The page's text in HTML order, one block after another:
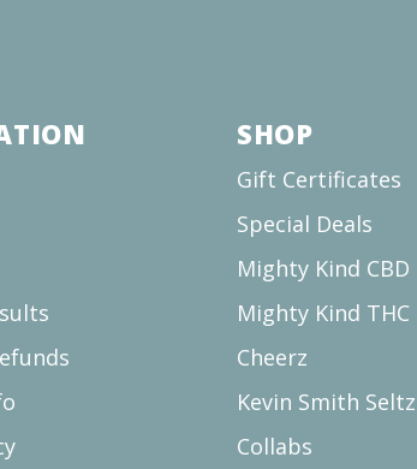
SHOP
Gift Certificates
Special Deals
Mighty Kind CBD
Mighty Kind THC
Cheerz
Kevin Smith
Collabs